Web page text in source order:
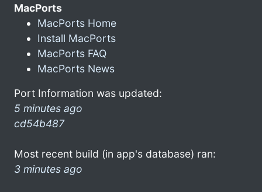
MacPorts
MacPorts Home
Install MacPorts
MacPorts FAQ
MacPorts News
Port Information was updated:
5 minutes ago
cd54b487
Most recent build (in app's database) ran:
3 minutes ago